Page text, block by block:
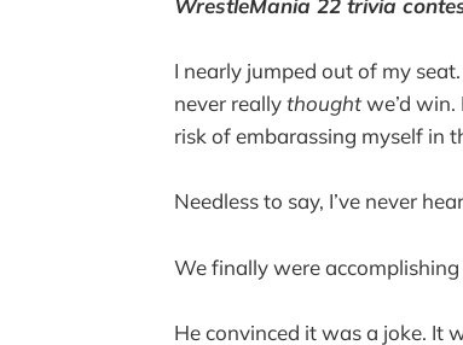
WrestleMania 22 trivia
I nearly jumped out of my
never reallythoughtwe’d win.
risk of embarassing myself in
Needless to say, I’ve never
We finally were accomplishing
He convinced it was a joke. It